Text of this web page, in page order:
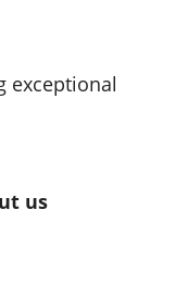
exceptional
us